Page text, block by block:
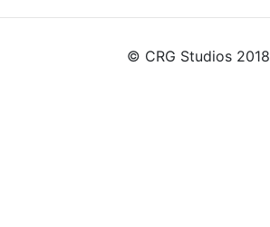
© CRG Studios 2018